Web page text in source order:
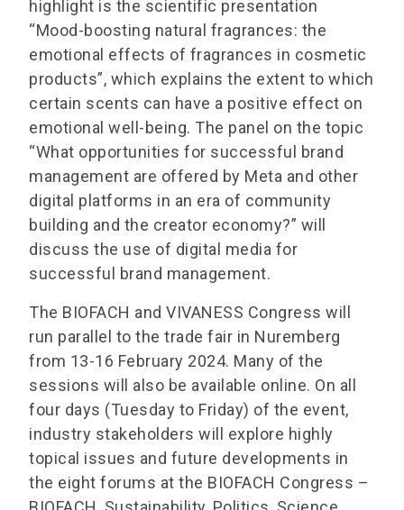
highlight is the scientific presentation
“Mood-boosting natural fragrances: the
emotional effects of fragrances in cosmetic
products”, which explains the extent to which
certain scents can have a positive effect on
emotional well-being. The panel on the topic
“What opportunities for successful brand
management are offered by Meta and other
digital platforms in an era of community
building and the creator economy?” will
discuss the use of digital media for
successful brand management.
The BIOFACH and VIVANESS Congress will
run parallel to the trade fair in Nuremberg
from 13-16 February 2024. Many of the
sessions will also be available online. On all
four days (Tuesday to Friday) of the event,
industry stakeholders will explore highly
topical issues and future developments in
the eight forums at the BIOFACH Congress –